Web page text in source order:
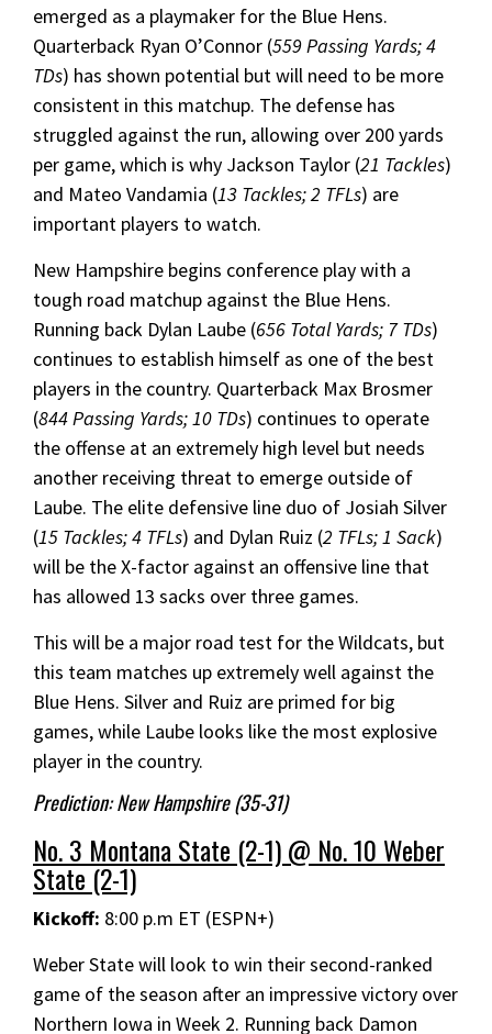
emerged as a playmaker for the Blue Hens.
Quarterback Ryan O’Connor (559 Passing Yards; 4
TDs) has shown potential but will need to be more
consistent in this matchup. The defense has
struggled against the run, allowing over 200 yards
per game, which is why Jackson Taylor (21 Tackles)
and Mateo Vandamia (13 Tackles; 2 TFLs) are
important players to watch.
New Hampshire begins conference play with a
tough road matchup against the Blue Hens.
Running back Dylan Laube (656 Total Yards; 7 TDs)
continues to establish himself as one of the best
players in the country. Quarterback Max Brosmer
(844 Passing Yards; 10 TDs) continues to operate
the offense at an extremely high level but needs
another receiving threat to emerge outside of
Laube. The elite defensive line duo of Josiah Silver
(15 Tackles; 4 TFLs) and Dylan Ruiz (2 TFLs; 1 Sack)
will be the X-factor against an offensive line that
has allowed 13 sacks over three games.
This will be a major road test for the Wildcats, but
this team matches up extremely well against the
Blue Hens. Silver and Ruiz are primed for big
games, while Laube looks like the most explosive
player in the country.
Prediction: New Hampshire (35-31)
No. 3 Montana State (2-1) @ No. 10 Weber
State (2-1)
Kickoff: 8:00 p.m ET (ESPN+)
Weber State will look to win their second-ranked
game of the season after an impressive victory over
Northern Iowa in Week 2. Running back Damon